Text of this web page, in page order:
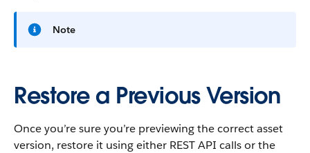
Note
Restore a Previous Version
Once you’re sure you’re previewing the correct asset
version, restore it using either REST API calls or the